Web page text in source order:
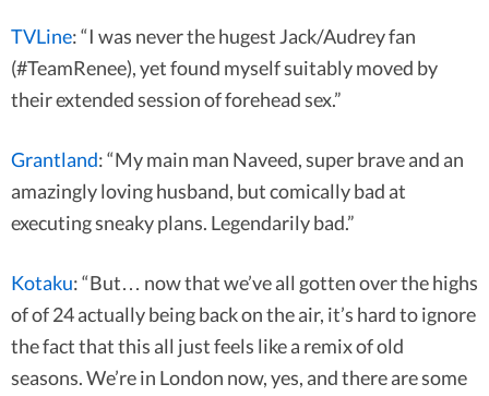
TVLine: “I was never the hugest Jack/Audrey fan
(#TeamRenee), yet found myself suitably moved by
their extended session of forehead sex.”
Grantland: “My main man Naveed, super brave and an
amazingly loving husband, but comically bad at
executing sneaky plans. Legendarily bad.”
Kotaku: “But… now that we’ve all gotten over the highs
of of 24 actually being back on the air, it’s hard to ignore
the fact that this all just feels like a remix of old
seasons. We’re in London now, yes, and there are some